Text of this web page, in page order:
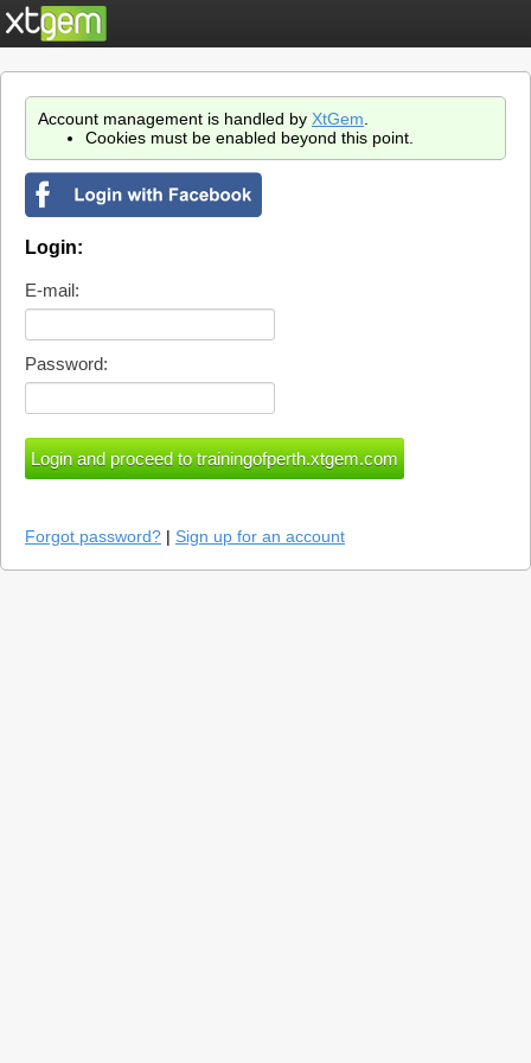
Account management is handled by XtGem
Cookies must be enabled beyond this point.
Login:
E-mail:
Password:
Forgot password? | Sign up for an account